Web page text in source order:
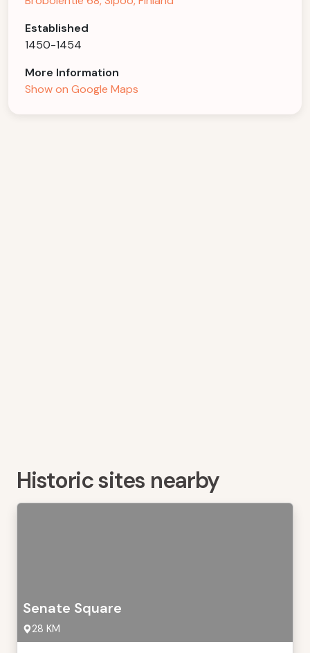
Established
1450-1454
More Information
Show on Google Maps
Historic sites nearby
Senate Square
28 KM